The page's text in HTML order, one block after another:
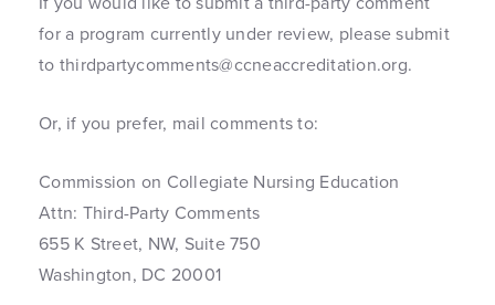
for a program currently under review, please submit
to thirdpartycomments@ccneaccreditation.org.
Or, if you prefer, mail comments to:
Commission on Collegiate Nursing Education
Attn: Third-Party Comments
655 K Street, NW, Suite 750
Washington, DC 20001